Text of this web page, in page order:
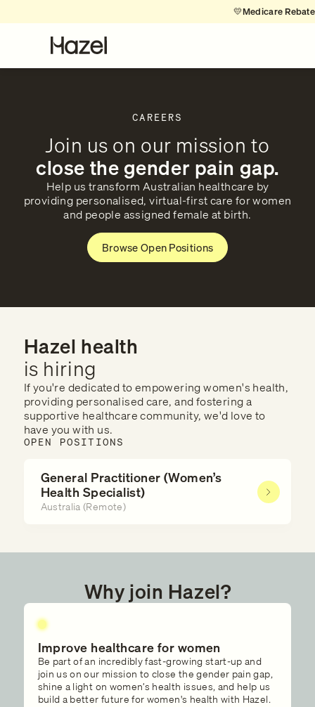
💛Medicare
CAREERS
Join us on our mission to
close the gender pain gap.
Help us transform Australian healthcare by
providing personalised, virtual-first care for women
and people assigned female at birth.
Browse Open Positions
Hazel health
is hiring
If you're dedicated to empowering women's health,
providing personalised care, and fostering a
supportive healthcare community, we'd love to
have you with us.
OPEN POSITIONS
General Practitioner (Women’s
Health Specialist)
Australia (Remote)
Why join Hazel?
Improve healthcare for women
Be part of an incredibly fast-growing start-up and
join us on our mission to close the gender pain gap,
shine a light on women’s health issues, and help us
build a better future for women's health with Hazel.